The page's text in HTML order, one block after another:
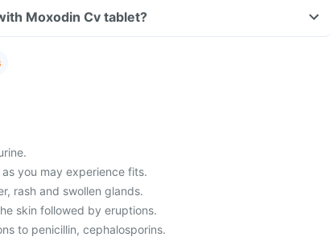
Moxodin Cv tablet?
you may experience fits.
rash and swollen glands.
skin followed by eruptions.
to penicillin, cephalosporins.